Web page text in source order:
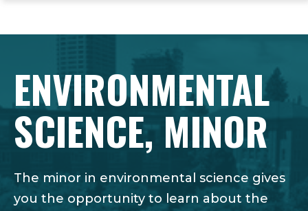
main
main
footer
ENVIRONMENTAL
SCIENCE, MINOR
The minor in environmental science gives
you the opportunity to learn about the